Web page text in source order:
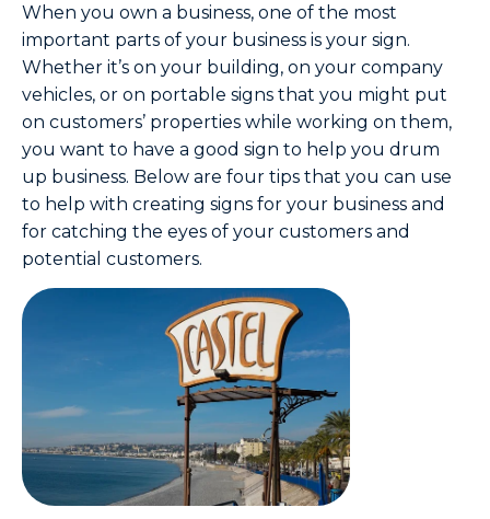
When you own a business, one of the most
important parts of your business is your sign.
Whether it’s on your building, on your company
vehicles, or on portable signs that you might put
on customers’ properties while working on them,
you want to have a good sign to help you drum
up business. Below are four tips that you can use
to help with creating signs for your business and
for catching the eyes of your customers and
potential customers.